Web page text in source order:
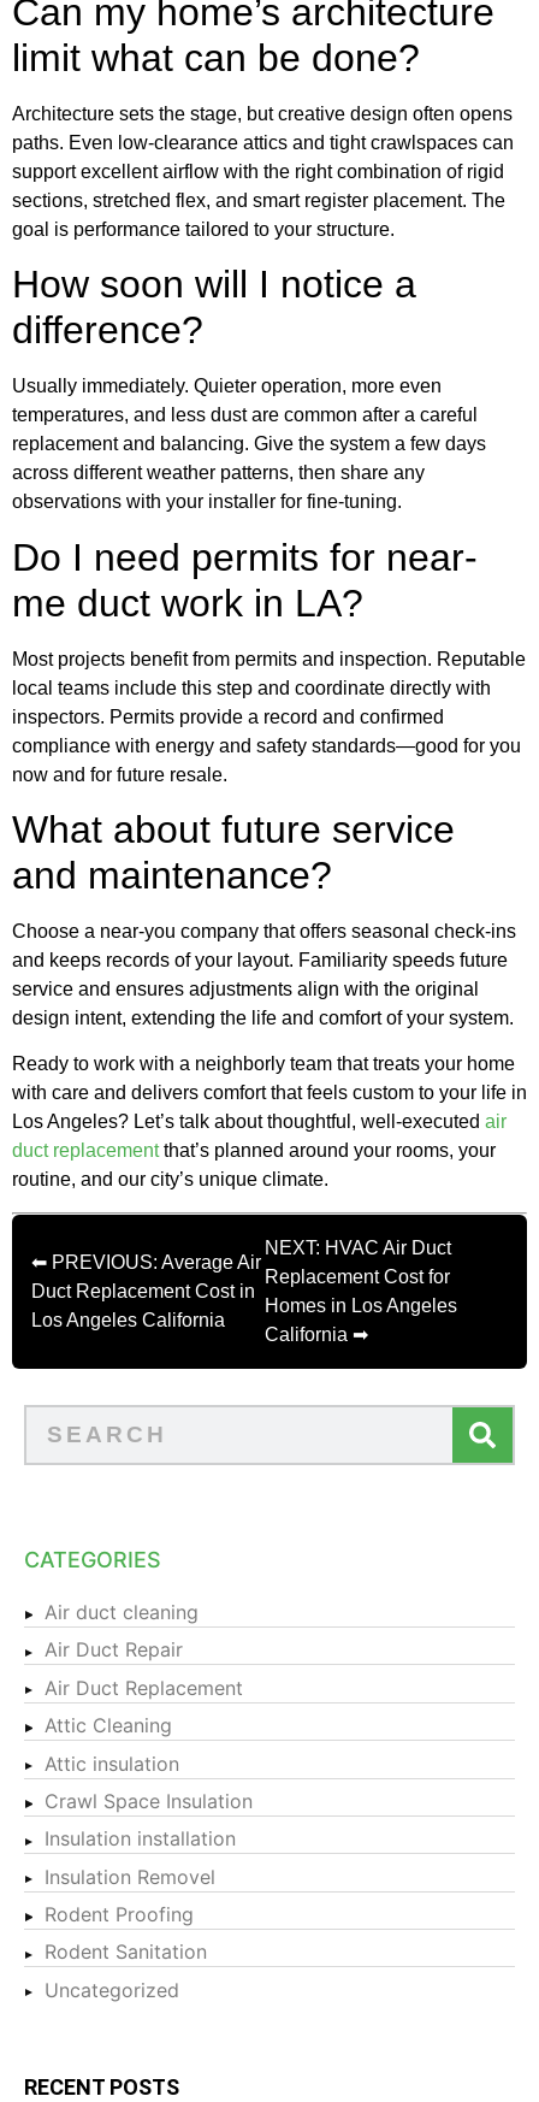
Can my home’s architecture
limit what can be done?
Architecture sets the stage, but creative design often opens
paths. Even low-clearance attics and tight crawlspaces can
support excellent airflow with the right combination of rigid
sections, stretched flex, and smart register placement. The
goal is performance tailored to your structure.
How soon will I notice a
difference?
Usually immediately. Quieter operation, more even
temperatures, and less dust are common after a careful
replacement and balancing. Give the system a few days
across different weather patterns, then share any
observations with your installer for fine-tuning.
Do I need permits for near-
me duct work in LA?
Most projects benefit from permits and inspection. Reputable
local teams include this step and coordinate directly with
inspectors. Permits provide a record and confirmed
compliance with energy and safety standards—good for you
now and for future resale.
What about future service
and maintenance?
Choose a near-you company that offers seasonal check-ins
and keeps records of your layout. Familiarity speeds future
service and ensures adjustments align with the original
design intent, extending the life and comfort of your system.
Ready to work with a neighborly team that treats your home
with care and delivers comfort that feels custom to your life in
Los Angeles? Let’s talk about thoughtful, well-executed air
duct replacementthat’s planned around your rooms, your
routine, and our city’s unique climate.
⬅ PREVIOUS: Average Air
Duct Replacement Cost in
Los Angeles California
NEXT: HVAC Air Duct
Replacement Cost for
Homes in Los Angeles
California ➡
CATEGORIES
Air duct cleaning
Air Duct Repair
Air Duct Replacement
Attic Cleaning
Attic insulation
Crawl Space Insulation
Insulation installation
Insulation Removel
Rodent Proofing
Rodent Sanitation
Uncategorized
RECENT POSTS